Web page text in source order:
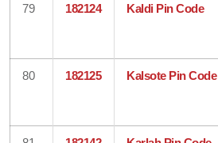
79 182124 Kaldi Pin Code
80 182125 Kalsote Pin Code